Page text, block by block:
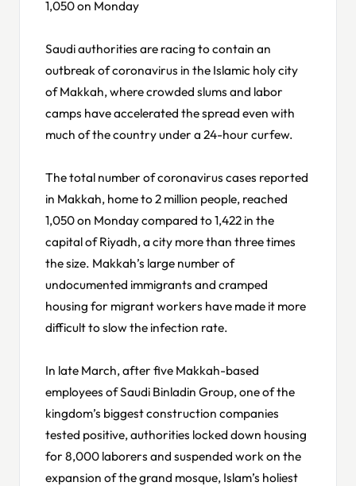
1,050 on Monday
Saudi authorities are racing to contain an
outbreak of coronavirus in the Islamic holy city
of Makkah, where crowded slums and labor
camps have accelerated the spread even with
much of the country under a 24-hour curfew.
The total number of coronavirus cases reported
in Makkah, home to 2 million people, reached
1,050 on Monday compared to 1,422 in the
capital of Riyadh, a city more than three times
the size. Makkah’s large number of
undocumented immigrants and cramped
housing for migrant workers have made it more
difficult to slow the infection rate.
In late March, after five Makkah-based
employees of Saudi Binladin Group, one of the
kingdom’s biggest construction companies
tested positive, authorities locked down housing
for 8,000 laborers and suspended work on the
expansion of the grand mosque, Islam’s holiest